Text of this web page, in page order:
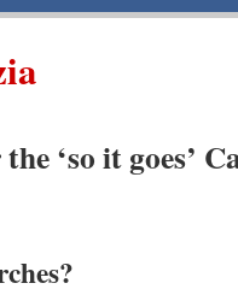
‘so it goes’